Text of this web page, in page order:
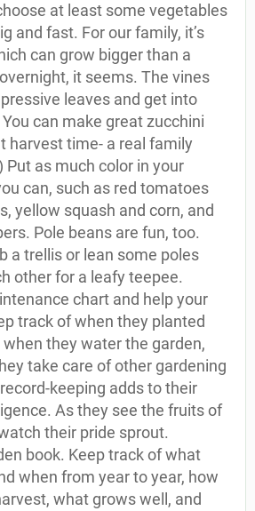
at least some vegetables
and fast. For our family, it’s
can grow bigger than a
it seems. The vines
leaves and get into
can make great zucchini
harvest time- a real family
Put as much color in your
can, such as red tomatoes
yellow squash and corn, and
Pole beans are fun, too.
a trellis or lean some poles
other for a leafy teepee.
chart and help your
track of when they planted
they water the garden,
take care of other gardening
keeping adds to their
As they see the fruits of
their pride sprout.
book. Keep track of what
when from year to year, how
what grows well, and